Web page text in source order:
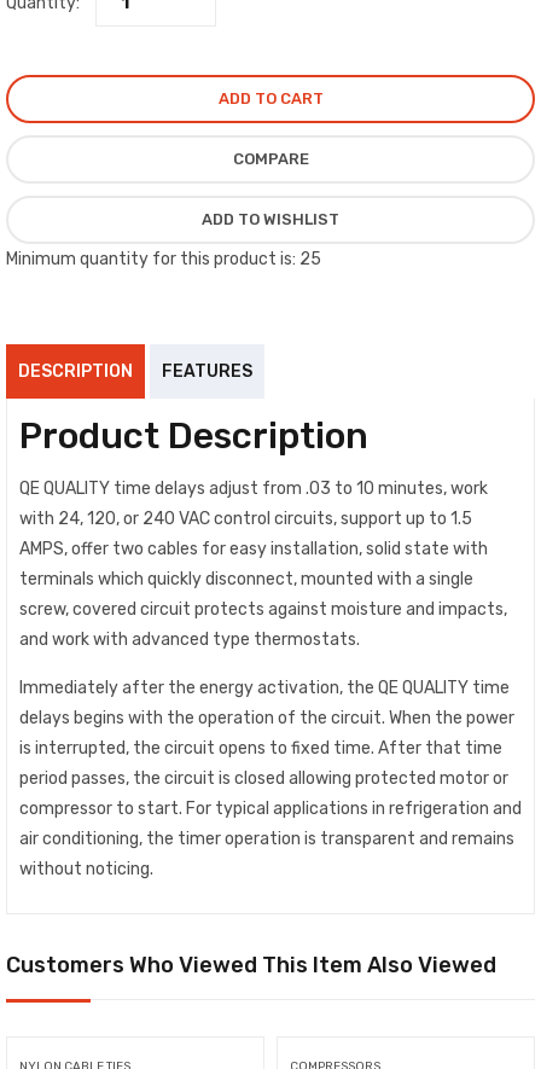
type thermostats.
ADD TO CART
COMPARE
ADD TO WISHLIST
Minimum quantity for this product is: 25
DESCRIPTION FEATURES
Product Description
QE QUALITY time delays adjust from .03 to 10 minutes, work
with 24, 120, or 240 VAC control circuits, support up to 1.5
AMPS, offer two cables for easy installation, solid state with
terminals which quickly disconnect, mounted with a single
screw, covered circuit protects against moisture and impacts,
and work with advanced type thermostats.
Immediately after the energy activation, the QE QUALITY time
delays begins with the operation of the circuit. When the power
is interrupted, the circuit opens to fixed time. After that time
period passes, the circuit is closed allowing protected motor or
compressor to start. For typical applications in refrigeration and
air conditioning, the timer operation is transparent and remains
without noticing.
Customers Who Viewed This Item Also Viewed